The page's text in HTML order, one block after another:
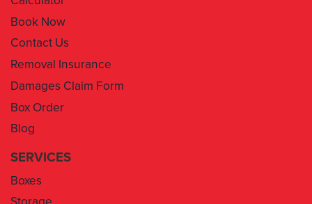
Contact Us
Removal Insurance
Damages Claim Form
Box Order
Blog
SERVICES
Areas We Service